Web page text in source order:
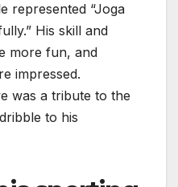
represented “Joga
His skill and
more fun, and
impressed.
was a tribute to the
to his